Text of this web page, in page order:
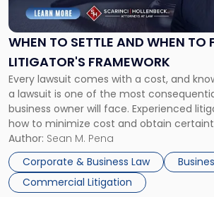
WHEN TO SETTLE AND WHEN TO
LITIGATOR'S FRAMEWORK
Every lawsuit comes with a cost, and
a lawsuit is one of the most
business owner will face. Experienced
how to minimize cost and obtain
For many business owners, the decision
entirely through a financial lens: What
Author: Sean M. Pena
Corporate & Business Law
Commercial Litigation
Settle
and
When
Fight:
A
Litigator's
Framework"